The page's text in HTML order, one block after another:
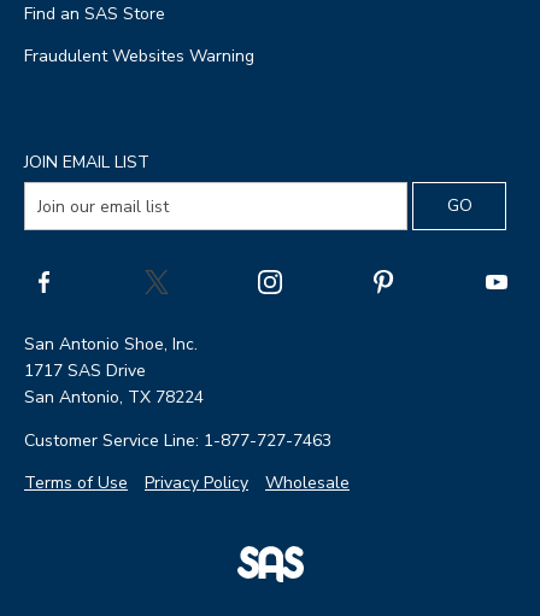
Find an SAS Store
Fraudulent Websites Warning
JOIN EMAIL LIST
San Antonio Shoe, Inc.
1717 SAS Drive
San Antonio, TX 78224
Customer Service Line: 1-877-727-7463
Terms of Use
Privacy Policy Wholesale
|
SAS